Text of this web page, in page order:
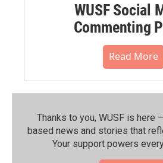
WUSF Social
Commenting
Read More
Thanks to you, WUSF is here
based news and stories that
Your support powers